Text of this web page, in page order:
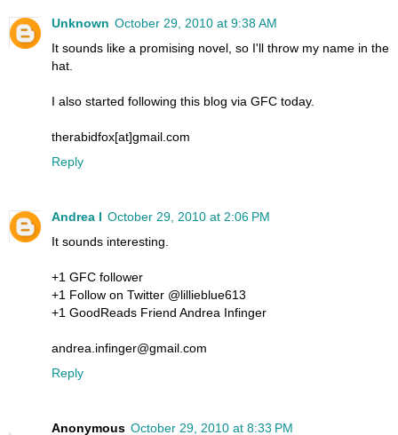
Unknown October 29, 2010 at 9:38 AM
It sounds like a promising novel, so I'll throw my name in the
hat.
I also started following this blog via GFC today.
therabidfox[at]gmail.com
Reply
Andrea I October 29, 2010 at 2:06 PM
It sounds interesting.
+1 GFC follower
+1 Follow on Twitter @lillieblue613
+1 GoodReads Friend Andrea Infinger
andrea.infinger@gmail.com
Reply
Anonymous October 29, 2010 at 8:33 PM